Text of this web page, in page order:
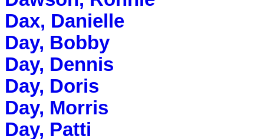
Dax, Danielle
Day, Bobby
Day, Dennis
Day, Doris
Day, Morris
Day, Patti